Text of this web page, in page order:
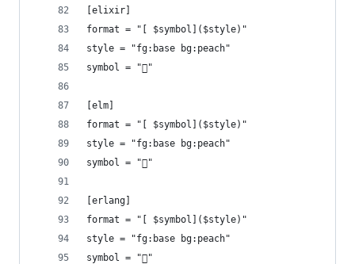
[elixir]
format = "[ $symbol]($style)"
style = "fg:base bg:peach"
symbol = ""
[elm]
format = "[ $symbol]($style)"
style = "fg:base bg:peach"
symbol = ""
[erlang]
format = "[ $symbol]($style)"
style = "fg:base bg:peach"
symbol = ""